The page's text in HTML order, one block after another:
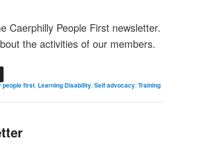
Caerphilly People First newsletter.
the activities of our members.
people first, Learning Disability, Self advocacy, Training